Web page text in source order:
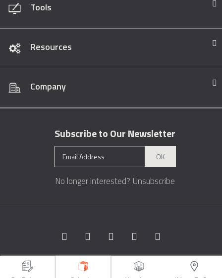
Tools
Resources
Company
Subscribe to Our Newsletter
OK
No longer interested? Unsubscribe
Copyright © 1996 - 2026 Marble.com™. All rights reserved.
Terms &
Conditions
Sitemap